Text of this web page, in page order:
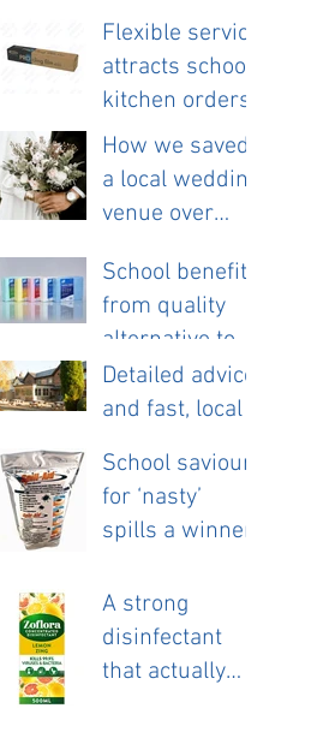
Flexible service
attracts school
kitchen orders
How we saved
a local wedding
venue over
School benefits
from quality
alternative to
disposable
cloths.
Detailed advice
and fast, local
new pub
launch.
School saviour
for ‘nasty’
spills a winner.
A strong
disinfectant
that actually